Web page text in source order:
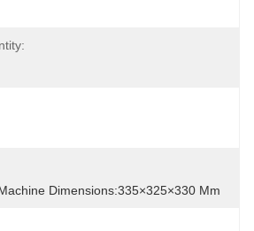
Dimensions:335×325×330 Mm